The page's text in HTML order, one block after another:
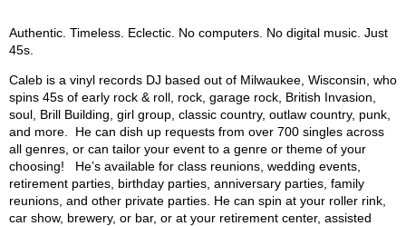
Authentic. Timeless. Eclectic. No computers. No digital music. Just
45s.
Caleb is a vinyl records DJ based out of Milwaukee, Wisconsin, who
spins 45s of early rock & roll, rock, garage rock, British Invasion,
soul, Brill Building, girl group, classic country, outlaw country, punk,
and more. He can dish up requests from over 700 singles across
all genres, or can tailor your event to a genre or theme of your
choosing! He’s available for class reunions, wedding events,
retirement parties, birthday parties, anniversary parties, family
reunions, and other private parties. He can spin at your roller rink,
car show, brewery, or bar, or at your retirement center, assisted